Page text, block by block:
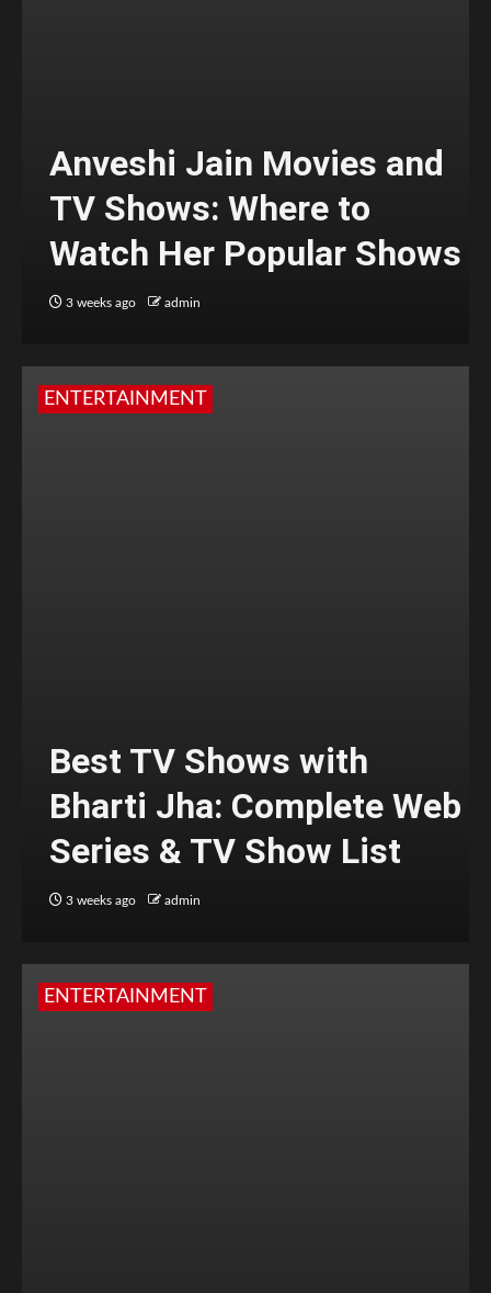
Anveshi Jain Movies and
TV Shows: Where to
Watch Her Popular Shows
3 weeks ago admin
ENTERTAINMENT
Best TV Shows with
Bharti Jha: Complete Web
Series & TV Show List
3 weeks ago admin
ENTERTAINMENT